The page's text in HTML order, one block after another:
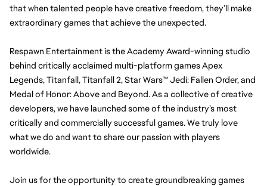
that when talented people have creative freedom, they’ll make
extraordinary games that achieve the unexpected.
Respawn Entertainment is the Academy Award-winning studio
behind critically acclaimed multi-platform games Apex
Legends, Titanfall, Titanfall 2, Star Wars™ Jedi: Fallen Order, and
Medal of Honor: Above and Beyond. As a collective of creative
developers, we have launched some of the industry’s most
critically and commercially successful games. We truly love
what we do and want to share our passion with players
worldwide.
Join us for the opportunity to create groundbreaking games